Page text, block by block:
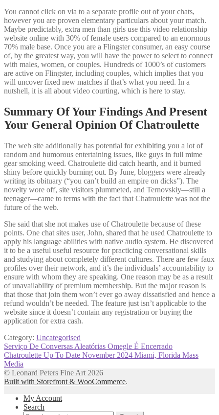
You cannot click on via to a separate profile out of your chats,
however you are proven elementary particulars about your match.
Maybe predictably, extra men than girls use this video relationship
website online with 30% of female users compared to an enormous
70% male base. Once you are a Flingster consumer, an easy course
of, by the greatest way, you will have the power to select to connect
with males, women, or couples. Hundreds of 1000’s of customers
are active on Flingster, including couples, which implies that you
will uncover fixed new matches if that’s what you need. In a
nutshell, it is all about video courting, which is here to stay.
Summary Of Your Findings And Present
Your General Opinion Of Chatroulette
The web site additionally has potential for exhibiting you a lot of
random and humorous entertaining issues, like guys in full mime
gear smoking weed. Chatroulette did catch hearth, and it burned
shiny before quickly burning out. By June, bloggers were already
writing its obituary (“you can’t build an empire on dicks”). The
novelty wore off, site visitors plummeted, and Ternovskiy—still a
teenager—came to terms with the fact that Chatroulette was not the
future of the web.
She said that she not makes use of Chatroulette because of these
points. One chat sites user, John, shared that he used Chatroulette to
apply his language abilities with native audio system. He discovered
it to be a useful useful resource for practicing conversational skills
and studying about completely different cultures. There are few faux
profiles over their network, and it’s the individuals’ accountability to
ensure with whom they are speaking. One reason may be as a result
of unavailability of premium membership. But the major reason is
that those that join them won’t ever go away dissatisfied and hence a
refund wouldn’t be needed. The feature just isn’t applicable to the
website since it doesn’t contain any registration or buying the
application for extra cash.
Category: Uncategorised
Post
navigation
Previous
post:
Serviço De Conversas Aleatórias Omegle É Encerrado
Next
post:
Chatroulette Up To Date November 2024 Miami, Florida Mass
Media
© Leonard Peters Fine Art 2026
Built with Storefront & WooCommerce.
My Account
Search